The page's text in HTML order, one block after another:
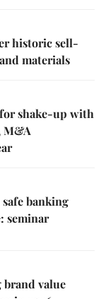
historic sell-
materials
shake-up with
M&A
banking
seminar
brand value